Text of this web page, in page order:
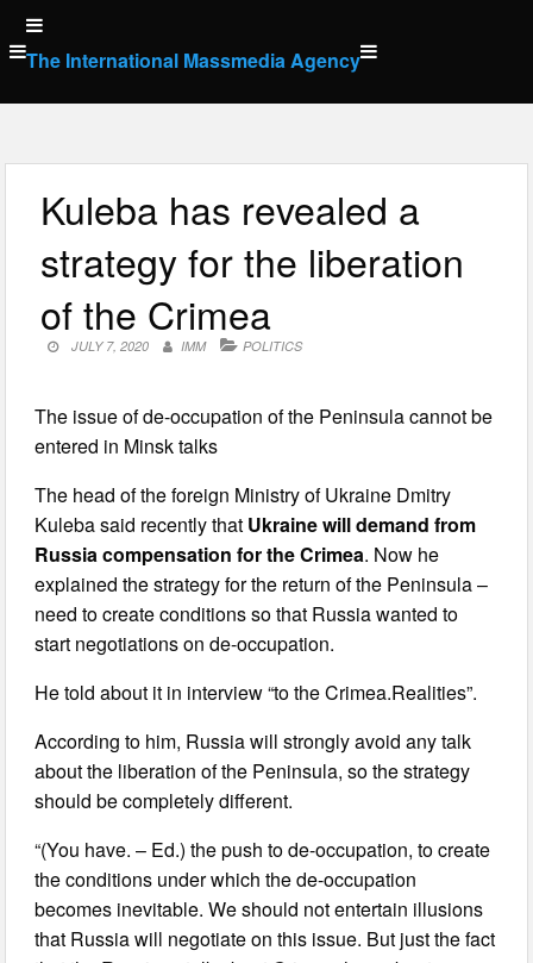
Skip
to
content
The International Massmedia Agency
Kuleba has revealed a
strategy for the liberation
of the Crimea
JULY 7, 2020 IMM POLITICS
The issue of de-occupation of the Peninsula cannot be
entered in Minsk talks
The head of the foreign Ministry of Ukraine Dmitry
Kuleba said recently that Ukraine will demand from
Russia compensation for the Crimea. Now he
explained the strategy for the return of the Peninsula –
need to create conditions so that Russia wanted to
start negotiations on de-occupation.
He told about it in interview “to the Crimea.Realities”.
According to him, Russia will strongly avoid any talk
about the liberation of the Peninsula, so the strategy
should be completely different.
“(You have. – Ed.) the push to de-occupation, to create
the conditions under which the de-occupation
becomes inevitable. We should not entertain illusions
that Russia will negotiate on this issue. But just the fact